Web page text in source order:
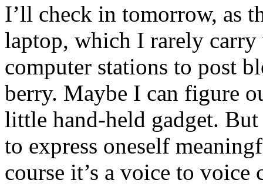
I’ll check in tomorrow, as
laptop, which I rarely
computer stations to post
berry. Maybe I can figure
little hand-held gadget.
to express oneself
course it’s a voice to